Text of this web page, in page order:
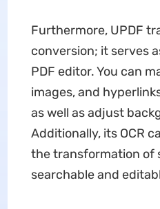
Furthermore, UPDF
conversion; it serves
PDF editor. You can
images, and
as well as adjust
Additionally, its OCR
the transformation of
searchable and